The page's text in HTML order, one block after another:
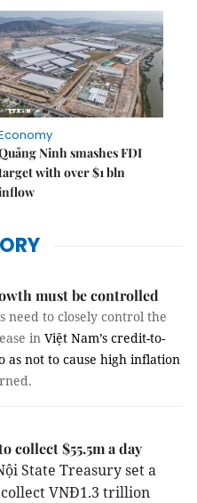
Ninh smashes FDI
with over $1 bln
must be controlled
need to closely control the
in Việt Nam’s credit-to-
as not to cause high inflation
collect $55.5m a day
State Treasury set a
VNĐ1.3 trillion